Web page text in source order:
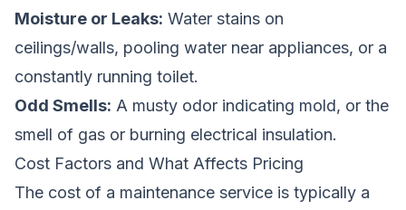
Moisture or Leaks: Water stains on
ceilings/walls, pooling water near appliances, or a
constantly running toilet.
Odd Smells: A musty odor indicating mold, or the
smell of gas or burning electrical insulation.
Cost Factors and What Affects Pricing
The cost of a maintenance service is typically a